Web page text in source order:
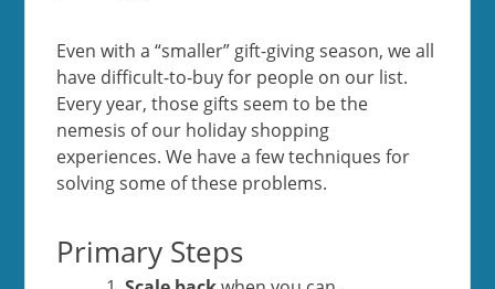
Even with a “smaller” gift-giving season, we all
have difficult-to-buy for people on our list.
Every year, those gifts seem to be the
nemesis of our holiday shopping
experiences. We have a few techniques for
solving some of these problems.
Primary Steps